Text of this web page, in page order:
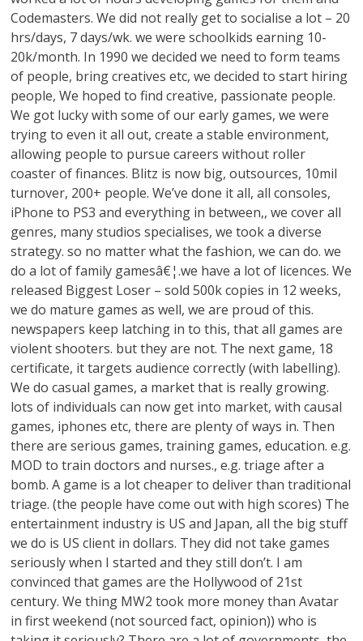
Codemasters. We did not really get to socialise a lot – 20
hrs/days, 7 days/wk. we were schoolkids earning 10-
20k/month. In 1990 we decided we need to form teams
of people, bring creatives etc, we decided to start hiring
people, We hoped to find creative, passionate people.
We got lucky with some of our early games, we were
trying to even it all out, create a stable environment,
allowing people to pursue careers without roller
coaster of finances. Blitz is now big, outsources, 10mil
turnover, 200+ people. We’ve done it all, all consoles,
iPhone to PS3 and everything in between,, we cover all
genres, many studios specialises, we took a diverse
strategy. so no matter what the fashion, we can do. we
do a lot of family gamesâ€¦.we have a lot of licences. We
released Biggest Loser – sold 500k copies in 12 weeks,
we do mature games as well, we are proud of this.
newspapers keep latching in to this, that all games are
violent shooters. but they are not. The next game, 18
certificate, it targets audience correctly (with labelling).
We do casual games, a market that is really growing.
lots of individuals can now get into market, with causal
games, iphones etc, there are plenty of ways in. Then
there are serious games, training games, education. e.g.
MOD to train doctors and nurses., e.g. triage after a
bomb. A game is a lot cheaper to deliver than traditional
triage. (the people have come out with high scores) The
entertainment industry is US and Japan, all the big stuff
we do is US client in dollars. They did not take games
seriously when I started and they still don’t. I am
convinced that games are the Hollywood of 21st
century. We thing MW2 took more money than Avatar
in first weekend (not sourced fact, opinion)) who is